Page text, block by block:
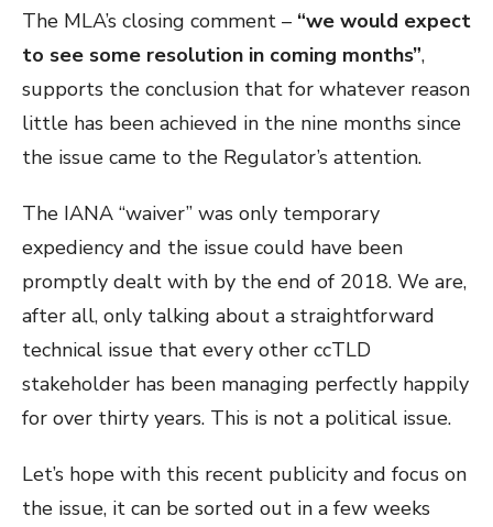
The MLA’s closing comment – “we would expect
to see some resolution in coming months”,
supports the conclusion that for whatever reason
little has been achieved in the nine months since
the issue came to the Regulator’s attention.
The IANA “waiver” was only temporary
expediency and the issue could have been
promptly dealt with by the end of 2018. We are,
after all, only talking about a straightforward
technical issue that every other ccTLD
stakeholder has been managing perfectly happily
for over thirty years. This is not a political issue.
Let’s hope with this recent publicity and focus on
the issue, it can be sorted out in a few weeks